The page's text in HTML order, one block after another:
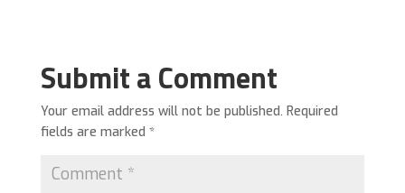
Submit a Comment
Your email address will not be published. Required
fields are marked *